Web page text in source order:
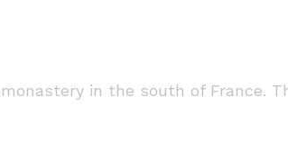
in the south of France.